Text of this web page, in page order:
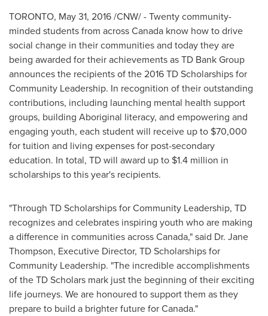
TORONTO, May 31, 2016/CNW/ - Twenty community-
minded students from acrossCanada know how to drive
social change in their communities and today they are
being awarded for their achievements as TD Bank Group
announces the recipients of the 2016 TD Scholarships for
Community Leadership. In recognition of their outstanding
contributions, including launching mental health support
groups, building Aboriginal literacy, and empowering and
engaging youth, each student will receive up to $70,000
for tuition and living expenses for post-secondary
education. In total, TD will award up to $1.4 million in
scholarships to this year's recipients.
"Through TD Scholarships for Community Leadership, TD
recognizes and celebrates inspiring youth who are making
a difference in communities acrossCanada," said Dr. Jane
Thompson, Executive Director, TD Scholarships for
Community Leadership. "The incredible accomplishments
of the TD Scholars mark just the beginning of their exciting
life journeys. We are honoured to support them as they
prepare to build a brighter future forCanada."